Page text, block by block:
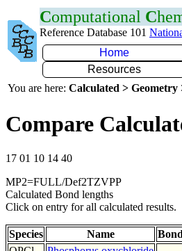
Computational C
Reference Database 101
Home
Resources
You are here: Calculated > Geometry
Compare
17 01 10 14 40
MP2=FULL/Def2TZVPP
Calculated Bond lengths
Click on entry for all calculated results.
Species Name